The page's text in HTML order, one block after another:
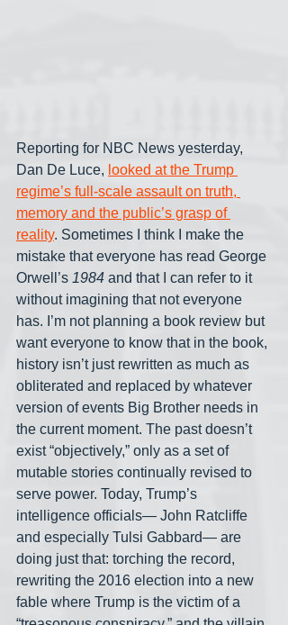
Reporting for NBC News yesterday,
Dan De Luce, looked at the Trump
regime’s full-scale assault on truth,
memory and the public’s grasp of
reality. Sometimes I think I make the
mistake that everyone has read George
Orwell’s 1984 and that I can refer to it
without imagining that not everyone
has. I’m not planning a book review but
want everyone to know that in the book,
history isn’t just rewritten as much as
obliterated and replaced by whatever
version of events Big Brother needs in
the current moment. The past doesn’t
exist “objectively,” only as a set of
mutable stories continually revised to
serve power. Today, Trump’s
intelligence officials— John Ratcliffe
and especially Tulsi Gabbard— are
doing just that: torching the record,
rewriting the 2016 election into a new
fable where Trump is the victim of a